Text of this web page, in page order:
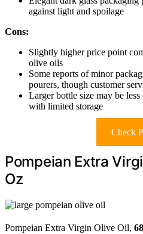
against light and spoilage
Cons:
Slightly higher price point
olive oils
Some reports of minor
pourers, though customer
Larger bottle size may be
with limited storage
Check
Pompeian Extra
Oz
Pompeian Extra Virgin Olive Oil,